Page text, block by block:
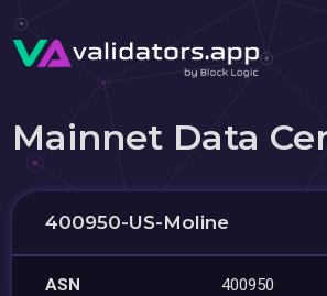
Mainnet Data
400950-US-Moline
ASN 400950